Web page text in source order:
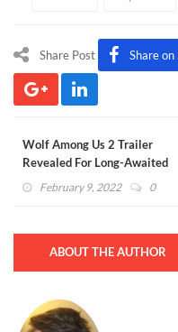
Share Post Share on
Wolf Among Us 2 Trailer
Revealed For Long-Awaited
Sequel (VIDEO)
February 9, 2022 0
ABOUT THE AUTHOR